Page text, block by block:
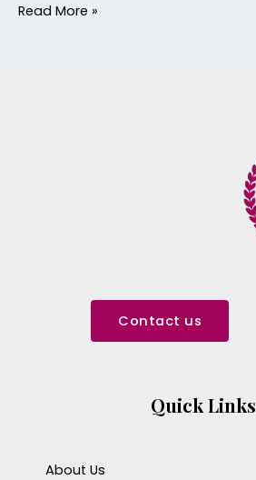
Read More »
Contact us
Quick Links
About Us